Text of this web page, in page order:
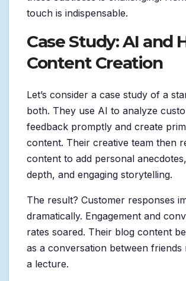
touch is indispensable.
Case Study: AI and
Content Creation
Let’s consider a case study of a
both. They use AI to analyze
feedback promptly and create
content. Their creative team then
content to add personal
depth, and engaging storytelling.
The result? Customer responses
dramatically. Engagement and
rates soared. Their blog content
as a conversation between
a lecture.